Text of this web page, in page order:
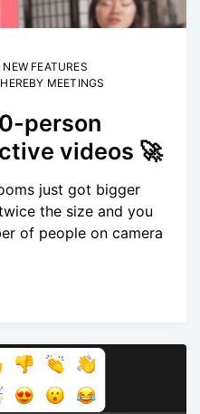
NEW FEATURES
MEETINGS
person
videos 🚀
just got bigger
the size and you
of people on camera